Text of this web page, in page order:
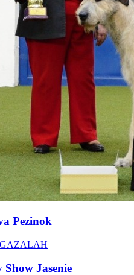
Pezinok
Show Jasenie